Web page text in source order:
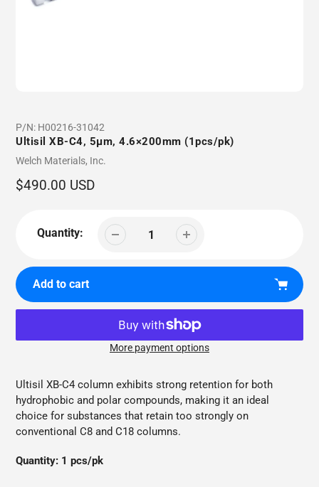
P/N: H00216-31042
Ultisil XB-C4, 5µm, 4.6×200mm (1pcs/pk)
Vendor
Welch Materials, Inc.
Regular
$490.00 USD
Quantity:
Add to cart
More payment options
product
to
your
Ultisil XB-C4 column exhibits strong retention for both
hydrophobic and polar compounds, making it an ideal
choice for substances that retain too strongly on
conventional C8 and C18 columns.
Quantity: 1 pcs/pk